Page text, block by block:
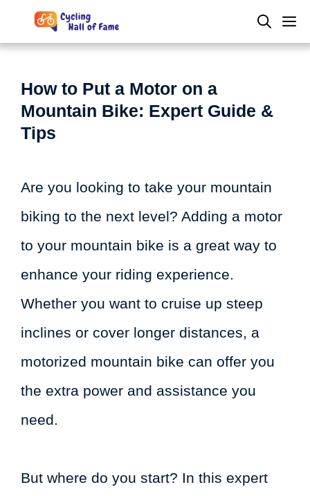
to
How to Put a Motor on a
Mountain Bike: Expert Guide &
Tips
Are you looking to take your mountain
biking to the next level? Adding a motor
to your mountain bike is a great way to
enhance your riding experience.
Whether you want to cruise up steep
inclines or cover longer distances, a
motorized mountain bike can offer you
the extra power and assistance you
need.
But where do you start? In this expert